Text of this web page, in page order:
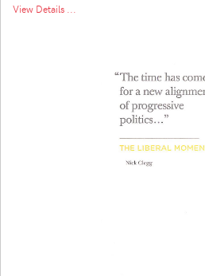
View Details ...